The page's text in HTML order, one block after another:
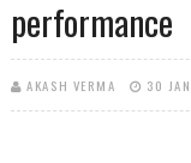
performance
AKASH VERMA 30